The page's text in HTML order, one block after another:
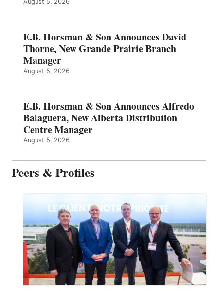
August 5, 2026
E.B. Horsman & Son Announces David
Thorne, New Grande Prairie Branch
Manager
August 5, 2026
E.B. Horsman & Son Announces Alfredo
Balaguera, New Alberta Distribution
Centre Manager
August 5, 2026
Peers & Profiles